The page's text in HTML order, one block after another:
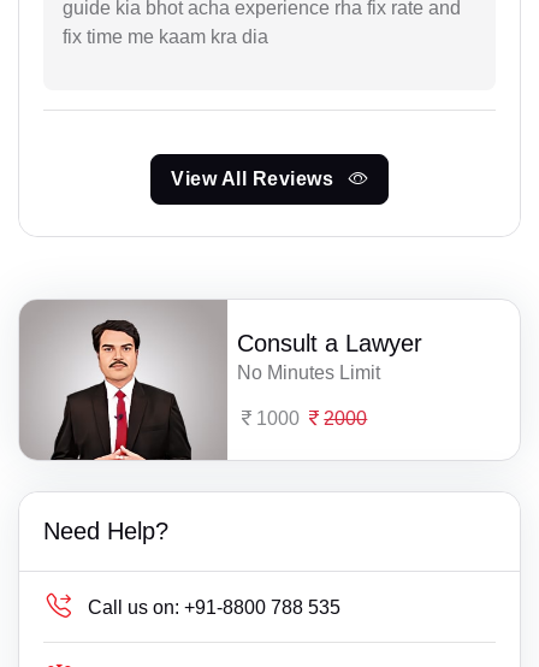
guide kia bhot acha experience rha fix rate and
fix time me kaam kra dia
View All Reviews
Consult a Lawyer
No Minutes Limit
1000 2000
Need Help?
Call us on: +91-8800 788 535